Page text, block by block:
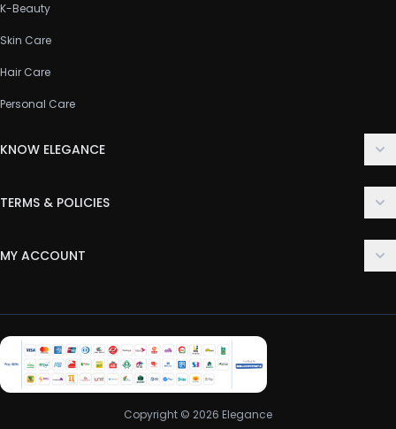
K-Beauty
Skin Care
Hair Care
Personal Care
KNOW ELEGANCE
FAQ
TERMS & POLICIES
Privacy Policy
Return & Refund Policy
MY ACCOUNT
My Wishlist
Track Order
Copyright © 2026 Elegance